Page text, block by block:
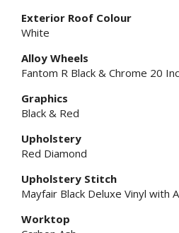
Exterior Roof Colour
White
Alloy Wheels
Fantom R Black & Chrome 20
Graphics
Black & Red
Upholstery
Red Diamond
Upholstery Stitch
Mayfair Black Deluxe Vinyl with
Worktop